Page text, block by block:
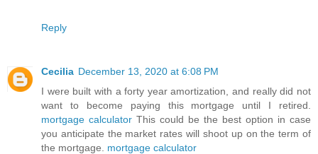
Reply
Cecilia December 13, 2020 at 6:08 PM
I were built with a forty year amortization, and really did not
want to become paying this mortgage until I retired.
mortgage calculator This could be the best option in case
you anticipate the market rates will shoot up on the term of
the mortgage. mortgage calculator